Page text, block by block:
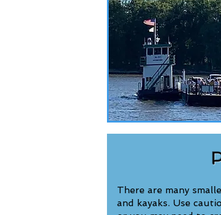
There are many
and kayaks. Use